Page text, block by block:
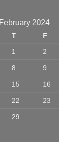
February 2024
T F
1
2
8 9
15 16
22 23
29